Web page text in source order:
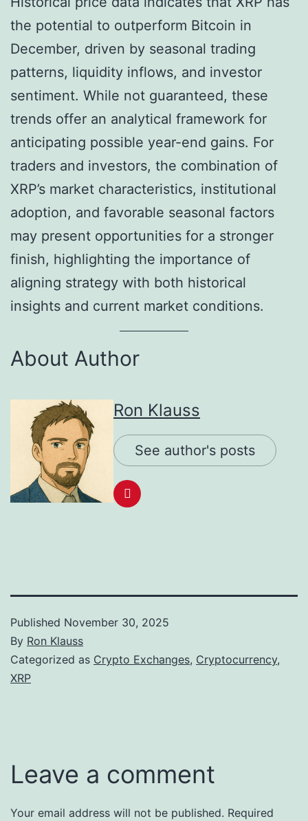
the potential to outperform Bitcoin in
December, driven by seasonal trading
patterns, liquidity inflows, and investor
sentiment. While not guaranteed, these
trends offer an analytical framework for
anticipating possible year-end gains. For
traders and investors, the combination of
XRP’s market characteristics, institutional
adoption, and favorable seasonal factors
may present opportunities for a stronger
finish, highlighting the importance of
aligning strategy with both historical
insights and current market conditions.
About Author
Ron Klauss
See author's posts
Published November 30, 2025
By Ron Klauss
Categorized as Crypto Exchanges, Cryptocurrency,
XRP
Leave a comment
Your email address will not be published. Required